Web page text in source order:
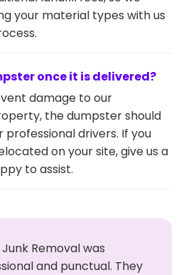
your material types with us
once it is delivered?
damage to our
the dumpster should
drivers. If you
on your site, give us a
to assist.
Removal was
and punctual. They